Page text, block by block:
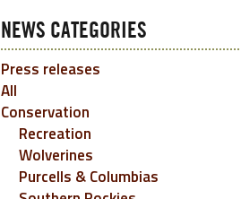
NEWS CATEGORIES
Press releases
All
Conservation
Recreation
Wolverines
Purcells & Columbias